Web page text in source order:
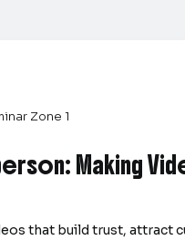
Zone 1
Making
that build trust, attract